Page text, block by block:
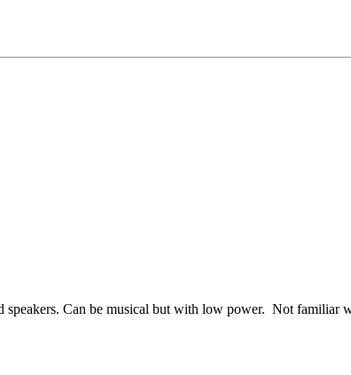
Can be musical but with low power. Not familiar